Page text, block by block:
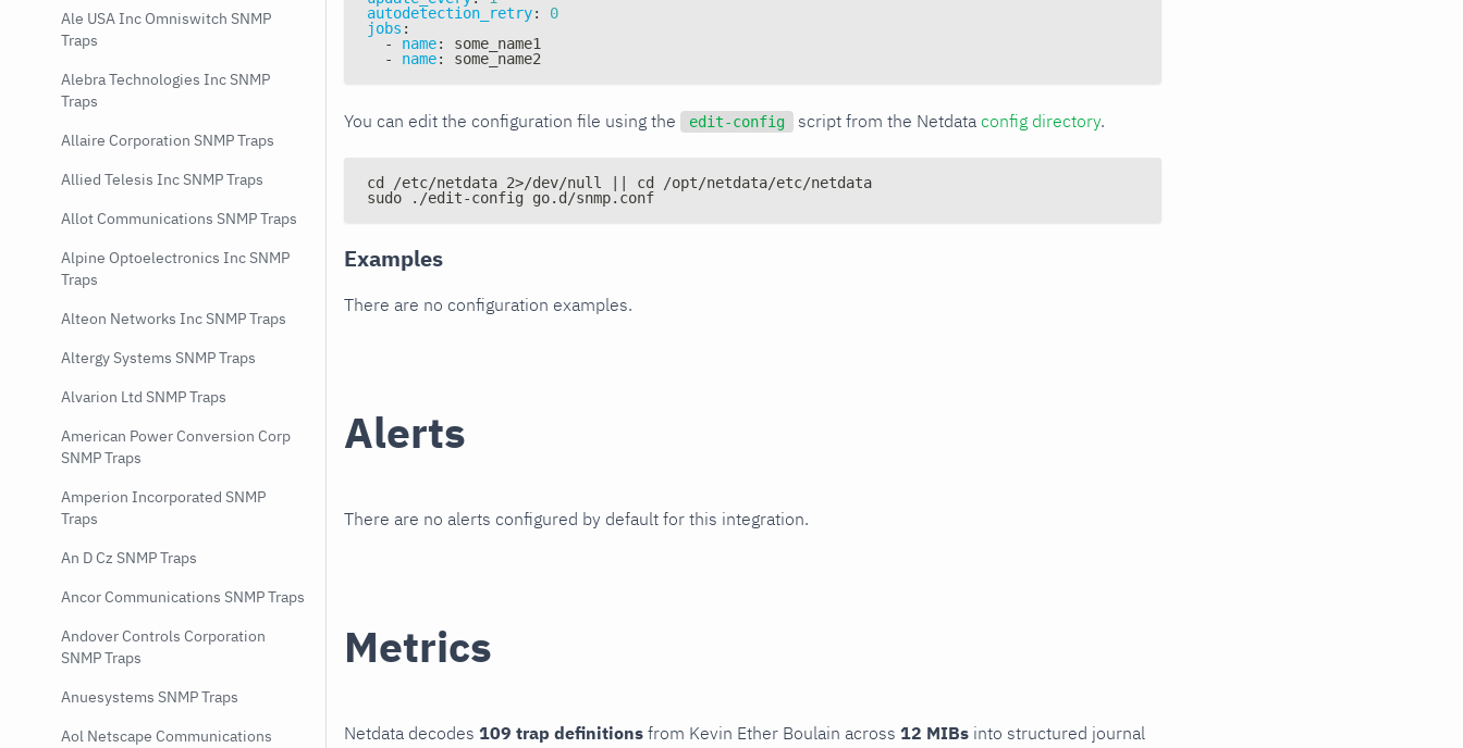
Ale USA Inc Omniswitch SNMP
Traps
Alebra Technologies Inc SNMP
Traps
Allaire Corporation SNMP Traps
Allied Telesis Inc SNMP Traps
Allot Communications SNMP Traps
Alpine Optoelectronics Inc SNMP
Traps
Alteon Networks Inc SNMP Traps
Altergy Systems SNMP Traps
Alvarion Ltd SNMP Traps
American Power Conversion Corp
SNMP Traps
Amperion Incorporated SNMP
Traps
An D Cz SNMP Traps
Ancor Communications SNMP Traps
Andover Controls Corporation
SNMP Traps
Anuesystems SNMP Traps
Aol Netscape Communications
autodetection_retry:
0
jobs :
-
name:
some_name1
-
name: some_name2
You can edit the configuration file using the edit-config script from the Netdata config directory.
cd /etc/netdata 2>/dev/null || cd /opt/netdata/etc/netdata
sudo ./edit-config go.d/snmp.conf
Examples
There are no configuration examples.
Alerts
There are no alerts configured by default for this integration.
Metrics
Netdata decodes 109 trap definitions from Kevin Ether Boulain across 12 MIBs into structured journal